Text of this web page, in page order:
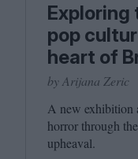
Exploring
pop
heart of
by Arijana Zeric
A new exhibition
horror through
upheaval.